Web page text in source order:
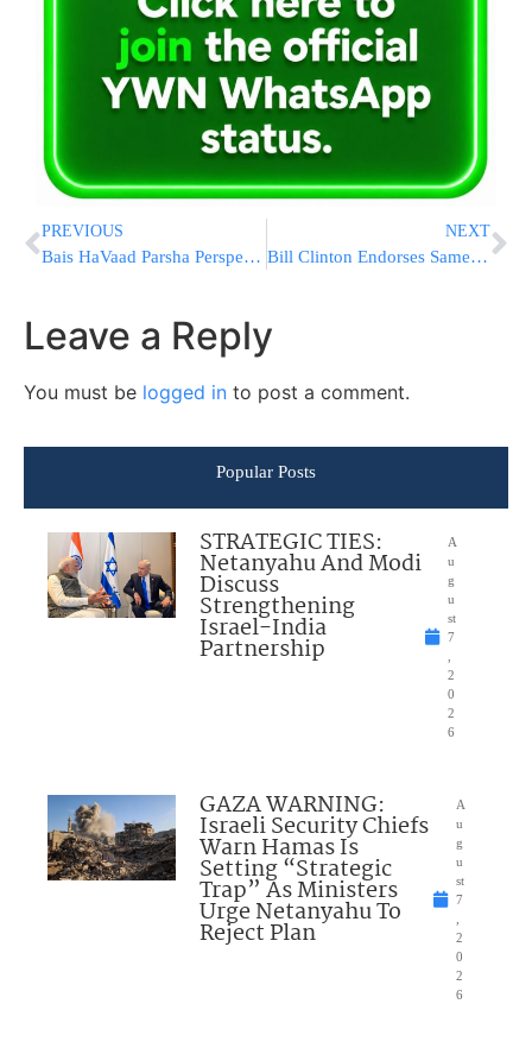
PREVIOUS
Bais HaVaad Parsha Perspectives: Selling Aliyos On Shabbos
NEXT
Bill Clinton Endorses Same-Gender Marriage In New York
Leave a Reply
You must be logged in to post a comment.
Popular Posts
STRATEGIC TIES:
Netanyahu And Modi
Discuss
Strengthening
Israel-India
Partnership
A
u
g
u
st
7
2
0
2
6
GAZA WARNING:
Israeli Security Chiefs
Warn Hamas Is
Setting “Strategic
Trap” As Ministers
Urge Netanyahu To
Reject Plan
A
u
g
u
st
7
2
0
2
6